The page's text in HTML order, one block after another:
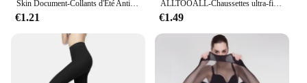
Skin Document-Collants d'Été Anti-Nourri, Bas Noirs, Respirants, Minces et Ultra Fins
€1.21
ALLTOOALL-Chaussettes ultra-fines pour femmes, respirantes, longues, super élastiques, fines, taille haute, collants, bas
€1.49